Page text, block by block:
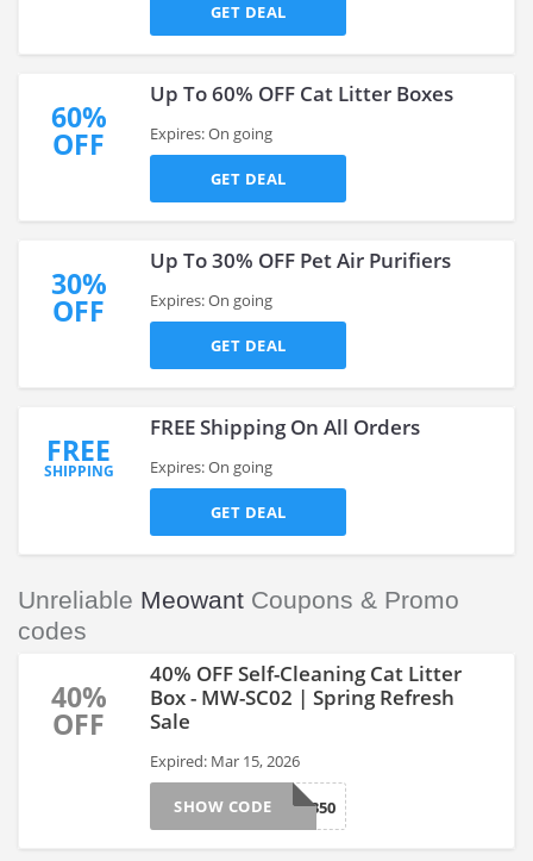
GET DEAL
60%
OFF
Up To 60% OFF Cat Litter Boxes
Expires: On going
GET DEAL
30%
OFF
Up To 30% OFF Pet Air Purifiers
Expires: On going
GET DEAL
FREE
SHIPPING
FREE Shipping On All Orders
Expires: On going
GET DEAL
Unreliable Meowant Coupons & Promo
codes
40%
OFF
40% OFF Self-Cleaning Cat Litter
Box - MW-SC02 | Spring Refresh
Sale
Expired: Mar 15, 2026
SP350
SHOW CODE